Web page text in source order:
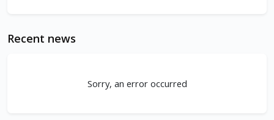
Recent news
Sorry, an error occurred